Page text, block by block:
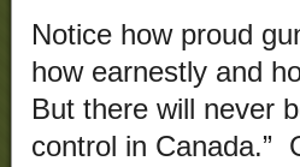
Notice how proud
how earnestly and
But there will never
control in Canada.”